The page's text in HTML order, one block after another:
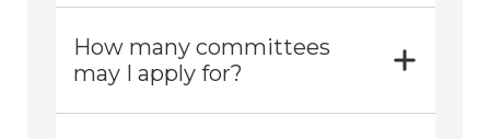
How many committees
may I apply for?